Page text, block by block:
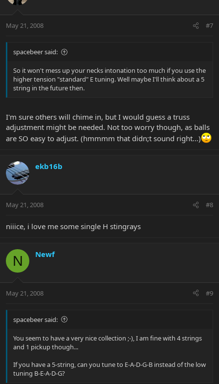
May 21, 2008 #7
spacebeer said:
So it won't mess up your necks intonation too much if you use the
higher tension "standard" E tuning. Well maybe I'll think about a 5
string in the future then.
I'm sure others will chime in, but I would guess a truss
adjustment might be needed. Not too worry though, as balls
are SO easy to adjust. (hmmmm that didn;t sound right...)
ekb16b
May 21, 2008 #8
niiice, i love me some single H stingrays
N Newf
May 21, 2008 #9
spacebeer said:
You seem to have a very nice collection ;-), I am fine with 4 strings
and 1 pickup though...
If you have a 5-string, can you tune to E-A-D-G-B instead of the low
tuning B-E-A-D-G?